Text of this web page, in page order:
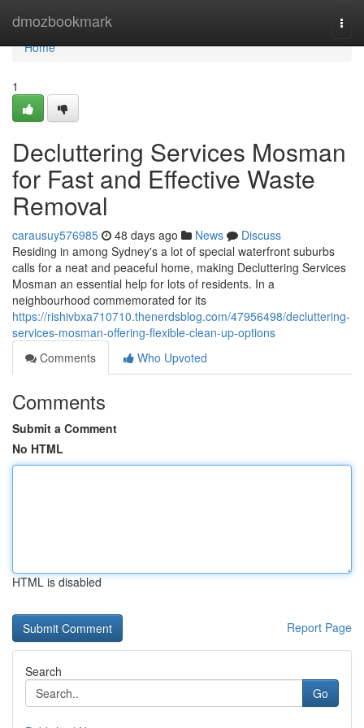
dmozbookmark
Home
Home
1
Decluttering Services Mosman
for Fast and Effective Waste
Removal
carausuy576985 48 days ago News
Discuss
Residing in among Sydney's a lot of special waterfront suburbs
calls for a neat and peaceful home, making Decluttering Services
Mosman an essential help for lots of residents. In a
neighbourhood commemorated for its
https://rishivbxa710710.thenerdsblog.com/47956498/decluttering-
services-mosman-offering-flexible-clean-up-options
Comments
Who Upvoted
Comments
Submit a Comment
No HTML
HTML is disabled
Report Page
Search
Go